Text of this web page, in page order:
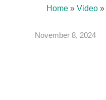
Home » Video »
November 8, 2024